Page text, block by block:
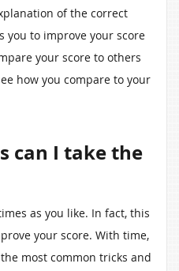
of the correct
you to improve your score
your score to others
how you compare to your
can I take the
as you like. In fact, this
your score. With time,
most common tricks and